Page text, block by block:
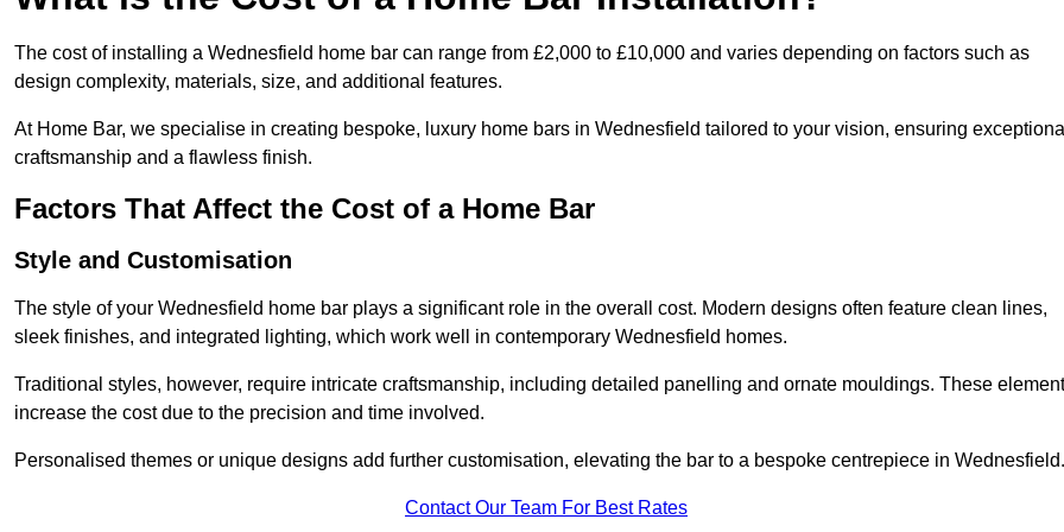
The cost of installing a Wednesfield home bar can range from £2,000 to £10,000 and varies depending on factors such as
design complexity, materials, size, and additional features.
At Home Bar, we specialise in creating bespoke, luxury home bars in Wednesfield tailored to your vision, ensuring exceptional
craftsmanship and a flawless finish.
Factors That Affect the Cost of a Home Bar
Style and Customisation
The style of your Wednesfield home bar plays a significant role in the overall cost. Modern designs often feature clean lines,
sleek finishes, and integrated lighting, which work well in contemporary Wednesfield homes.
Traditional styles, however, require intricate craftsmanship, including detailed panelling and ornate mouldings. These
increase the cost due to the precision and time involved.
Personalised themes or unique designs add further customisation, elevating the bar to a bespoke centrepiece in Wednesfield.
Contact Our Team For Best Rates